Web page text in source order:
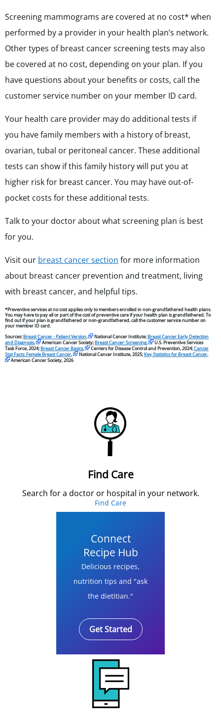
Screening mammograms are covered at no cost* when
performed by a provider in your health plan’s network.
Other types of breast cancer screening tests may also
be covered at no cost, depending on your plan. If you
have questions about your benefits or costs, call the
customer service number on your member ID card.
Your health care provider may do additional tests if
you have family members with a history of breast,
ovarian, tubal or peritoneal cancer. These additional
tests can show if this family history will put you at
higher risk for breast cancer. You may have out-of-
pocket costs for these additional tests.
Talk to your doctor about what screening plan is best
for you.
Visit our breast cancer section for more information
about breast cancer prevention and treatment, living
with breast cancer, and helpful tips.
*Preventive services at no cost applies only to members enrolled in non-grandfathered health plans.
You may have to pay all or part of the cost of preventive care if your health plan is grandfathered. To
find out if your plan is grandfathered or non-grandfathered, call the customer service number on
your member ID card.
Sources: Breast Cancer - Patient Version, National Cancer Institute; Breast Cancer Early Detection
and Diagnosis, American Cancer Society; Breast Cancer: Screening,
U.S. Preventive Services
Task Force, 2024; Breast Cancer Basics, Centers for Disease Control and Prevention, 2024;Cancer
Stat Facts: Female Breast Cancer, National Cancer Institute, 2025; Key Statistics for Breast Cancer,
American Cancer Society, 2026
Find Care
Search for a doctor or hospital in your network.
Find Care
Connect
Recipe Hub
Delicious recipes,
nutrition tips and "ask
the dietitian."
Get Started